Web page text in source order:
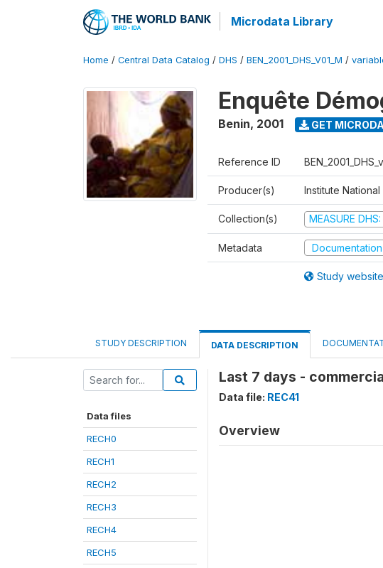
Microdata Library
Home / Central Data Catalog / DHS / BEN_2001_DHS_V01_M /
Enquête
Benin, 2001 GET
Reference ID
Producer(s) Institute
Collection(s) MEASURE
Metadata Documentation
Study website
STUDY DESCRIPTION DATA DESCRIPTION
Data files
RECH0
RECH1
RECH2
RECH3
RECH4
RECH5
Last 7 days -
Data file: REC41
Overview